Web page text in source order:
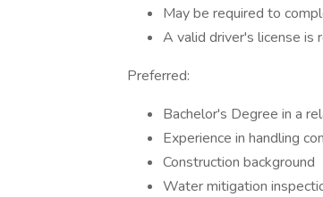
May be required to
A valid driver's license is
Preferred:
Bachelor's Degree in a
Experience in handling
Construction background
Water mitigation